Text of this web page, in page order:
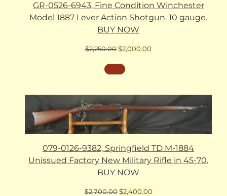
GR-0526-6943, Fine Condition Winchester
Model 1887 Lever Action Shotgun. 10 gauge.
BUY NOW
$2,250.00Original
was:
$2,250.00.
$2,000.00
079-0126-9382, Springfield TD M-1884
Unissued Factory New Military Rifle in 45-70.
BUY NOW
$2,700.00 Original
$2,400.00Current